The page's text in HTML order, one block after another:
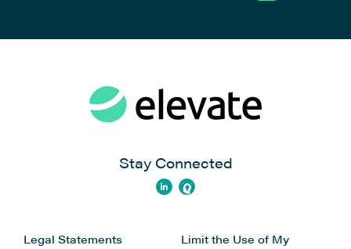
Stay Connected
Legal Statements
Limit the Use of My